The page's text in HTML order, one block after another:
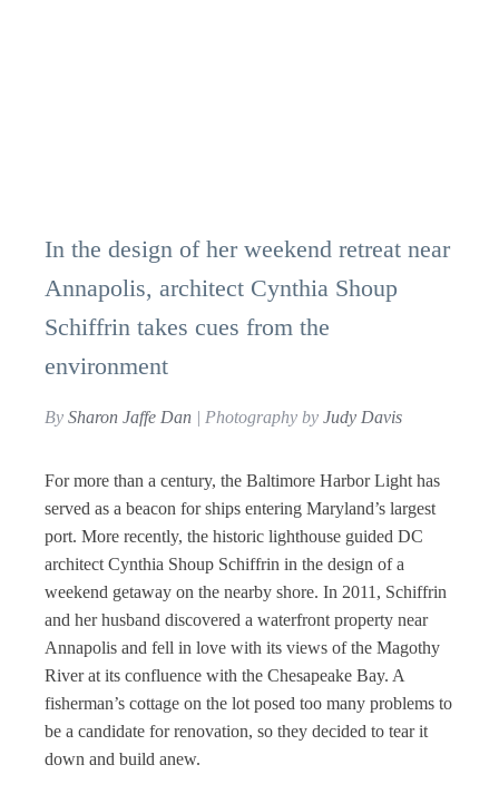
In the design of her weekend retreat near
Annapolis, architect Cynthia Shoup
Schiffrin takes cues from the
environment
By Sharon Jaffe Dan | Photography by Judy Davis
For more than a century, the Baltimore Harbor Light has
served as a beacon for ships entering Maryland’s largest
port. More recently, the historic lighthouse guided DC
architect Cynthia Shoup Schiffrin in the design of a
weekend getaway on the nearby shore. In 2011, Schiffrin
and her husband discovered a waterfront property near
Annapolis and fell in love with its views of the Magothy
River at its confluence with the Chesapeake Bay. A
fisherman’s cottage on the lot posed too many problems to
be a candidate for renovation, so they decided to tear it
down and build anew.